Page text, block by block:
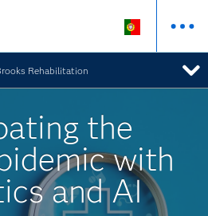
Rehabilitation
the
with
and AI